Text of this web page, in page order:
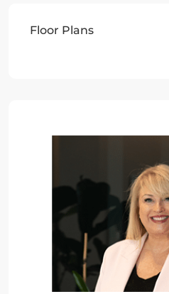
Floor Plans